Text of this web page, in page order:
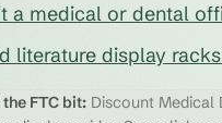
a medical or dental
literature display
FTC bit: Discount Medical